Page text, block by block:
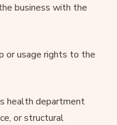
business with the
or usage rights to the
health department
or structural